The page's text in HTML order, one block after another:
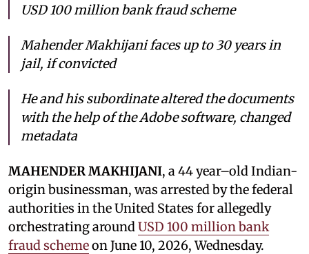
USD 100 million bank fraud scheme
Mahender Makhijani faces up to 30 years in
jail, if convicted
He and his subordinate altered the documents
with the help of the Adobe software, changed
metadata
MAHENDER MAKHIJANI, a 44 year–old Indian-
origin businessman, was arrested by the federal
authorities in the United States for allegedly
orchestrating around USD 100 million bank
fraud schemeon June 10, 2026, Wednesday.